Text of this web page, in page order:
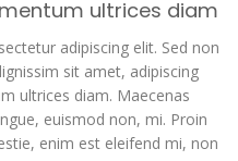
ultrices diam
adipiscing elit. Sed non
sit amet, adipiscing
ultrices diam. Maecenas
euismod non, mi. Proin
enim est eleifend mi, non